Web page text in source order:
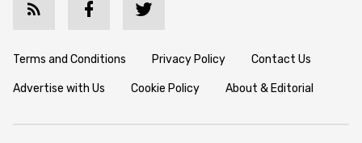
Terms and Conditions Privacy Policy Contact Us
Advertise with Us Cookie Policy About & Editorial